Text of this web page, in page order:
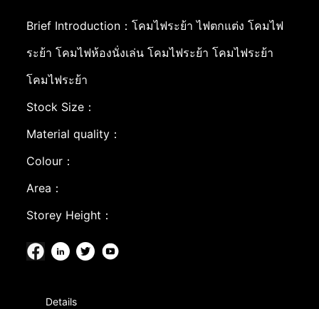
Brief Introduction：โคมไฟระย้า ไฟตกแต่ง โคมไฟ
ระย้า โคมไฟห้องนั่งเล่น โคมไฟระย้า โคมไฟระย้า
โคมไฟระย้า
Stock Size：
Material quality：
Colour：
Area：
Storey Height：
Details